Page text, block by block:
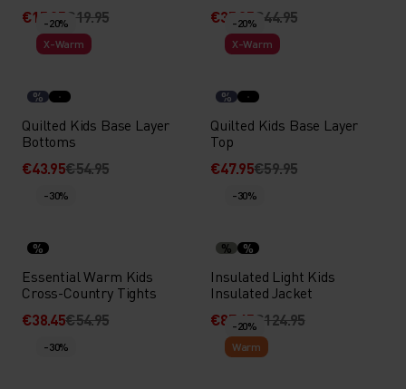
€15.95€19.95
€35.95€44.95
-20%
X-Warm
%
Quilted Kids Base Layer
Bottoms
€43.95€54.95
-20%
X-Warm
%
Quilted Kids Base Layer
Top
€47.95€59.95
-30%
%
Essential Warm Kids
Cross-Country Tights
€38.45€54.95
-30%
% %
Insulated Light Kids
Insulated Jacket
€87.45€124.95
-30%
-20%
Warm